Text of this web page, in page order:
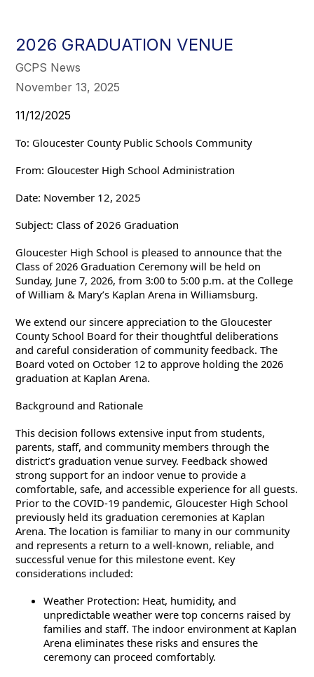
2026 GRADUATION VENUE
GCPS News
November 13, 2025
11/12/2025
To: Gloucester County Public Schools Community
From: Gloucester High School Administration
Date: November 12, 2025
Subject: Class of 2026 Graduation
Gloucester High School is pleased to announce that the
Class of 2026 Graduation Ceremony will be held on
Sunday, June 7, 2026, from 3:00 to 5:00 p.m. at the College
of William & Mary’s Kaplan Arena in Williamsburg.
We extend our sincere appreciation to the Gloucester
County School Board for their thoughtful deliberations
and careful consideration of community feedback. The
Board voted on October 12 to approve holding the 2026
graduation at Kaplan Arena.
Background and Rationale
This decision follows extensive input from students,
parents, staff, and community members through the
district’s graduation venue survey. Feedback showed
strong support for an indoor venue to provide a
comfortable, safe, and accessible experience for all guests.
Prior to the COVID-19 pandemic, Gloucester High School
previously held its graduation ceremonies at Kaplan
Arena. The location is familiar to many in our community
and represents a return to a well-known, reliable, and
successful venue for this milestone event. Key
considerations included:
Weather Protection: Heat, humidity, and
unpredictable weather were top concerns raised by
families and staff. The indoor environment at Kaplan
Arena eliminates these risks and ensures the
ceremony can proceed comfortably.